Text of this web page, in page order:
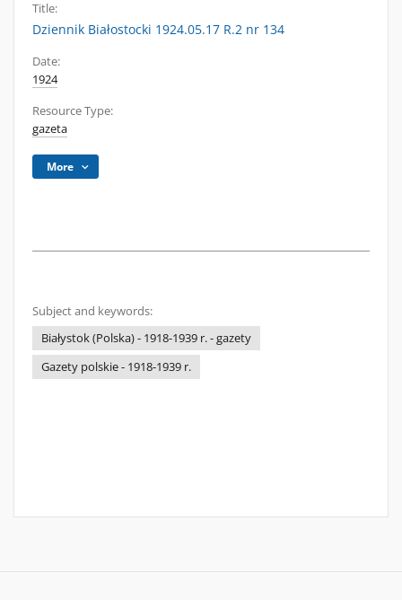
Title:
Dziennik Białostocki 1924.05.17 R.2 nr 134
Date:
1924
Resource Type:
gazeta
More
Subject and keywords:
Białystok (Polska) - 1918-1939 r. - gazety
Gazety polskie - 1918-1939 r.